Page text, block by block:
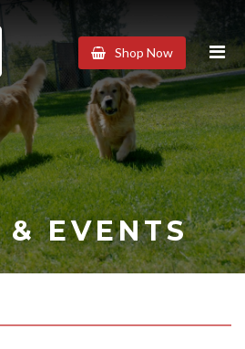
Shop Now
& EVENTS